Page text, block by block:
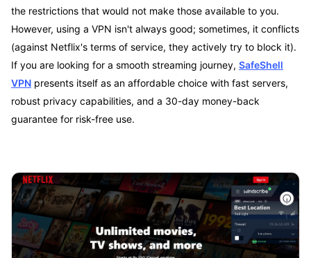
the restrictions that would not make those available to you.
However, using a VPN isn't always good; sometimes, it conflicts
(against Netflix's terms of service, they actively try to block it).
If you are looking for a smooth streaming journey, SafeShell
VPNpresents itself as an affordable choice with fast servers,
robust privacy capabilities, and a 30-day money-back
guarantee for risk-free use.